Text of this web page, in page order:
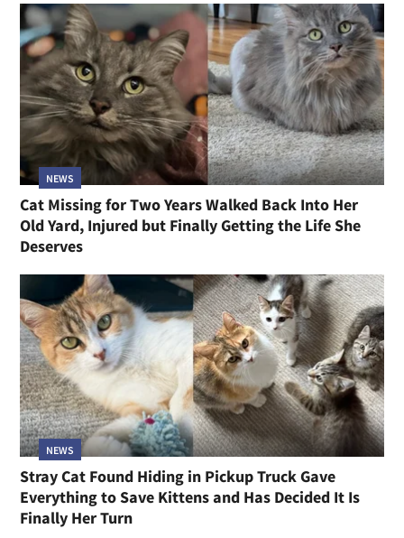
NEWS
Cat Missing for Two Years Walked Back Into Her
Old Yard, Injured but Finally Getting the Life She
Deserves
NEWS
Stray Cat Found Hiding in Pickup Truck Gave
Everything to Save Kittens and Has Decided It Is
Finally Her Turn